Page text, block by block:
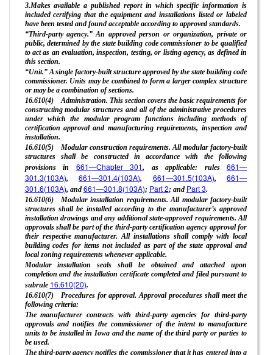
3.Makes available a published report in which specific information is
included certifying that the equipment and installations listed or labeled
have been tested and found acceptable according to approved standards.
“Third-party agency.” An approved person or organization, private or
public, determined by the state building code commissioner to be qualified
to act as an evaluation, inspection, testing, or listing agency, as defined in
this section.
“Unit.” A single factory-built structure approved by the state building code
commissioner. Units may be combined to form a larger complex structure
or may be a combination of sections.
16.610(4) Administration. This section covers the basic requirements for
constructing modular structures and all of the administrative procedures
under which the modular program functions including methods of
certification approval and manufacturing requirements, inspection and
installation.
16.610(5) Modular construction requirements. All modular factory-built
structures shall be constructed in accordance with the following
provisions in 661—Chapter 301, as applicable: rules661—
301.3(103A),661—301.4(103A), 661—301.5(103A),661—
301.6(103A), and 661—301.8(103A); Part 2; and Part 3.
16.610(6) Modular installation requirements. All modular factory-built
structures shall be installed according to the manufacturer’s approved
installation drawings and any additional state-approved requirements. All
approvals shall be part of the third-party certification agency approval for
their respective manufacturer. All installations shall comply with local
building codes for items not included as part of the state approval and
local zoning requirements whenever applicable.
Modular installation seals shall be obtained and attached upon
completion and the installation certificate completed and filed pursuant to
subrule 16.610(20).
16.610(7) Procedures for approval. Approval procedures shall meet the
following criteria:
The manufacturer contracts with third-party agencies for third-party
approvals and notifies the commissioner of the intent to manufacture
units to be installed in Iowa and the name of the third party or parties to
be used.
The third-party agency notifies the commissioner that it has entered into a